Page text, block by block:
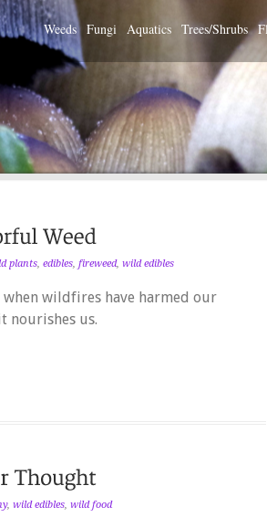
Weeds Fungi Aquatics Trees/Shrubs
plants, edibles, fireweed, wild edibles
wildfires have harmed our
nourishes us.
, wild edibles, wild food